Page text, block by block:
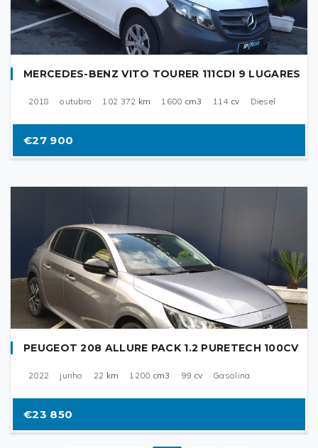
MERCEDES-BENZ VITO TOURER 111CDI 9 LUGARES
2018 outubro 102 372 km 1600 cm3 114 cv Diesel
€27 900
PEUGEOT 208 ALLURE PACK 1.2 PURETECH 100CV
2022 junho 22 km 1200 cm3 99 cv Gasolina
€23 850